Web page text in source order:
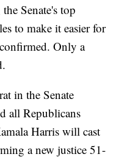
Senate's top
to make it easier for
Only a
in the Senate
all Republicans
Harris will cast
a new justice 51-